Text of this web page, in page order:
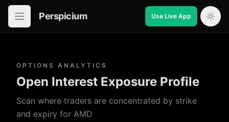
Open in-app navigation
Perspicium Use Live App
OPTIONS ANALYTICS
Open Interest Exposure Profile
Scan where traders are concentrated by strike
and expiry for AMD